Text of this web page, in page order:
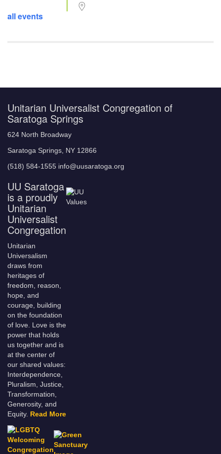
all events
Unitarian Universalist Congregation of
Saratoga Springs
624 North Broadway
Saratoga Springs, NY 12866
(518) 584-1555 info@uusaratoga.org
UU Saratoga
is a proudly
Unitarian
Universalist
Congregation
Unitarian
Universalism
draws from
heritages of
freedom, reason,
hope, and
courage, building
on the foundation
of love. Love is the
power that holds
us together and is
at the center of
our shared values:
Interdependence,
Pluralism, Justice,
Transformation,
Generosity, and
Equity.
Read More